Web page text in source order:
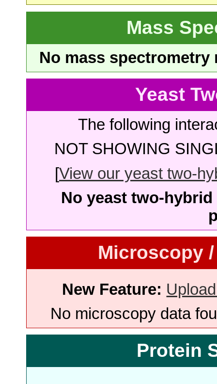
Mass
No mass
Yeast
The following
NOT SHOWING
[View our yeast two-
No yeast two-
Microscopy
New Feature:
No microscopy data
Protein